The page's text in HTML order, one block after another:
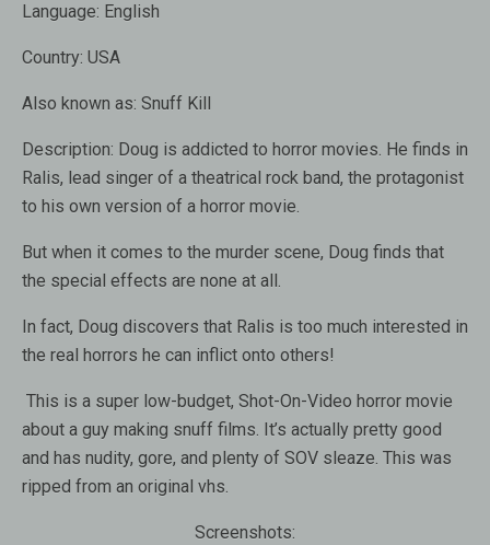
Language: English
Country: USA
Also known as: Snuff Kill
Description: Doug is addicted to horror movies. He finds in
Ralis, lead singer of a theatrical rock band, the protagonist
to his own version of a horror movie.
But when it comes to the murder scene, Doug finds that
the special effects are none at all.
In fact, Doug discovers that Ralis is too much interested in
the real horrors he can inflict onto others!
This is a super low-budget, Shot-On-Video horror movie
about a guy making snuff films. It’s actually pretty good
and has nudity, gore, and plenty of SOV sleaze. This was
ripped from an original vhs.
Screenshots: